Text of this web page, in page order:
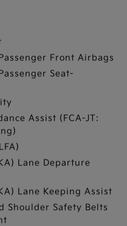
Front Airbags
Seat-
Assist (FCA-JT:
Lane Departure
Lane Keeping Assist
Shoulder Safety Belts